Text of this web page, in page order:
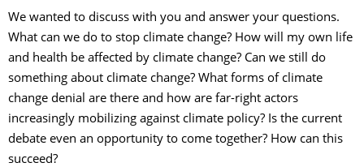
We wanted to discuss with you and answer your questions.
What can we do to stop climate change? How will my own life
and health be affected by climate change? Can we still do
something about climate change? What forms of climate
change denial are there and how are far-right actors
increasingly mobilizing against climate policy? Is the current
debate even an opportunity to come together? How can this
succeed?